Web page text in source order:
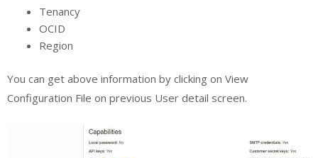
Tenancy
OCID
Region
You can get above information by clicking on View
Configuration File on previous User detail screen.